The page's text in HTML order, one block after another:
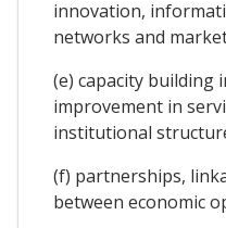
innovation,
networks and
(e) capacity building
improvement in
institutional
(f) partnerships,
between economic